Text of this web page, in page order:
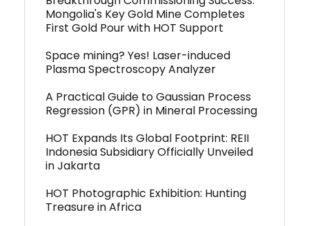
Mongolia's Key Gold Mine Completes
First Gold Pour with HOT Support
Space mining? Yes! Laser-induced
Plasma Spectroscopy Analyzer
A Practical Guide to Gaussian Process
Regression (GPR) in Mineral Processing
HOT Expands Its Global Footprint: REII
Indonesia Subsidiary Officially Unveiled
in Jakarta
HOT Photographic Exhibition: Hunting
Treasure in Africa